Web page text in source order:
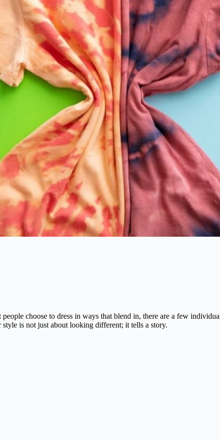
choose to dress in ways that blend in, there are a few
style is not just about looking different; it tells a story.